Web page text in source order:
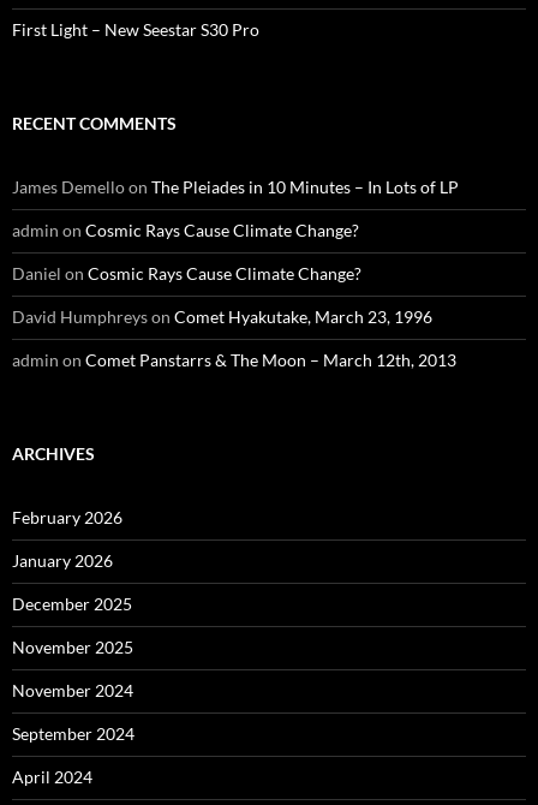
First Light – New Seestar S30 Pro
RECENT COMMENTS
James Demelloon The Pleiades in 10 Minutes – In Lots of LP
admin on Cosmic Rays Cause Climate Change?
Daniel on Cosmic Rays Cause Climate Change?
David Humphreyson Comet Hyakutake, March 23, 1996
admin on Comet Panstarrs & The Moon – March 12th, 2013
ARCHIVES
February 2026
January 2026
December 2025
November 2025
November 2024
September 2024
April 2024